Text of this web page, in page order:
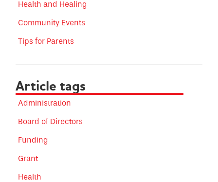
Health and Healing
Community Events
Tips for Parents
Article tags
Administration
Board of Directors
Funding
Grant
Health